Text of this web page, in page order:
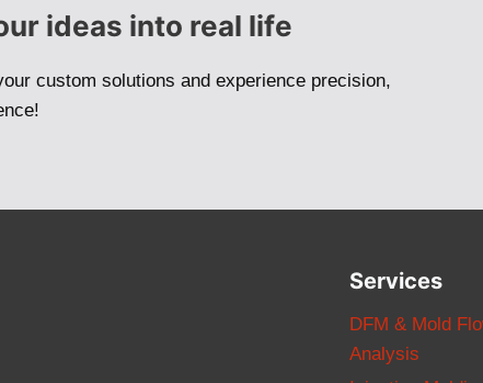
ideas into real life
custom solutions and experience precision,
Services
DFM & Mold
Analysis